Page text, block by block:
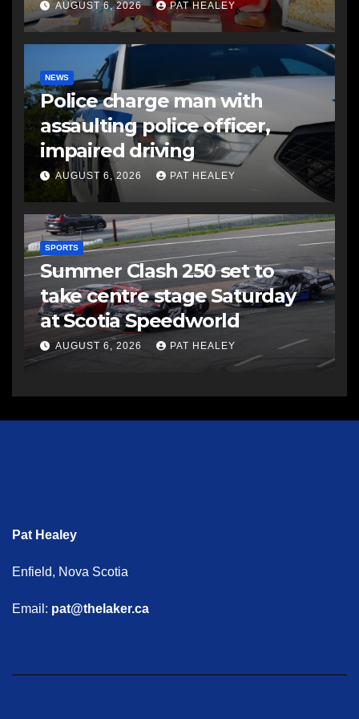
AUGUST 6, 2026 PAT HEALEY
NEWS
Police charge man with
assaulting police officer,
impaired driving
AUGUST 6, 2026 PAT HEALEY
SPORTS
Summer Clash 250 set to
take centre stage Saturday
at Scotia Speedworld
AUGUST 6, 2026 PAT HEALEY
Pat Healey
Enfield, Nova Scotia
Email: pat@thelaker.ca